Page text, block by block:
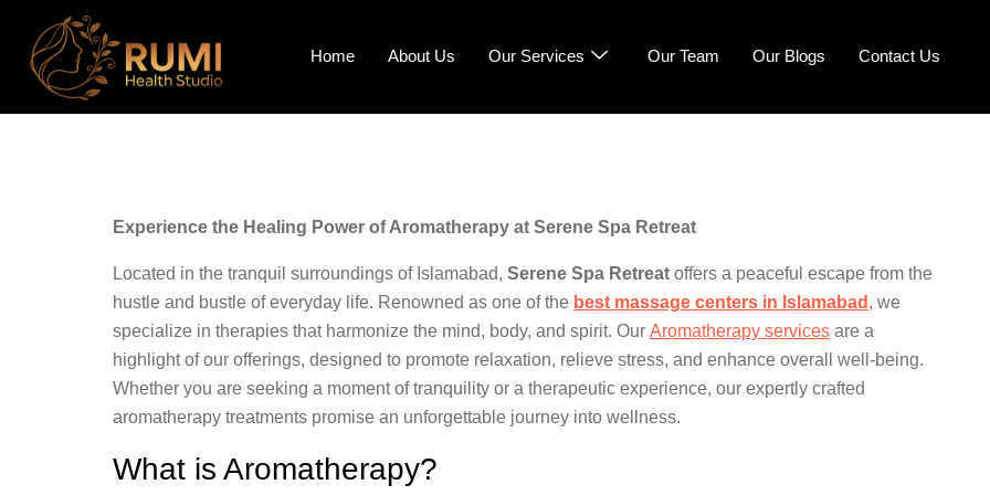
Home About Us Our Services Our Team Our Blogs Contact Us
Experience the Healing Power of Aromatherapy at Serene Spa Retreat
Located in the tranquil surroundings of Islamabad, Serene Spa Retreat offers a peaceful escape from the
hustle and bustle of everyday life. Renowned as one of the best massage centers in Islamabad , we
specialize in therapies that harmonize the mind, body, and spirit. Our Aromatherapy services are a
highlight of our offerings, designed to promote relaxation, relieve stress, and enhance overall well-being.
Whether you are seeking a moment of tranquility or a therapeutic experience, our expertly crafted
aromatherapy treatments promise an unforgettable journey into wellness.
What is Aromatherapy?